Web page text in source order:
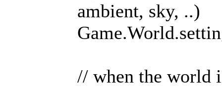
ambient, sky, ..)
// when the world